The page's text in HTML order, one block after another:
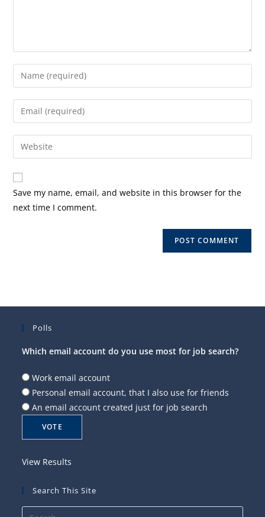
Enter
your
name
comment
Enter
your
email
address
comment
Enter
your
website
URL
(optional)
Save my name, email, and website in this browser for the
next time I comment.
Polls
Which email account do you use most for job search?
Work email account
Personal email account, that I also use for friends
An email account created just for job search
View Results
Search This Site